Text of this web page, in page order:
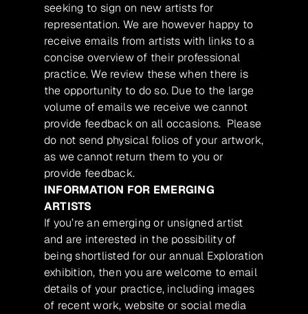
seeking to sign on new artists for
representation. We are however happy to
receive emails from artists with links to a
concise overview of their professional
practice. We review these when there is
the opportunity to do so. Due to the large
volume of emails we receive we cannot
provide feedback on all occasions. Please
do not send physical folios of your artwork,
as we cannot return them to you or
provide feedback.
INFORMATION FOR EMERGING
ARTISTS
If you’re an emerging or unsigned artist
and are interested in the possibility of
being shortlisted for our annual Exploration
exhibition, then you are welcome to email
details of your practice, including images
of recent work, website or social media